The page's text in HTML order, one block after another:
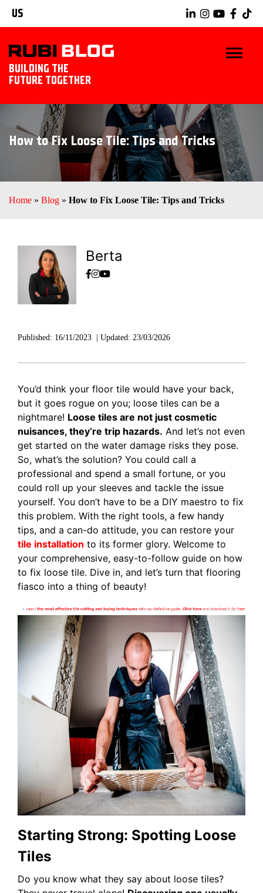
US
BUILDING THE
FUTURE TOGETHER
TIPS & TRICKS
RUBI TOOLS
TILING IDEAS
How to Fix Loose Tile: Tips and Tricks
Home » Blog » How to Fix Loose Tile: Tips and Tricks
Berta
Published: 16/11/2023 Updated: 23/03/2026
You’d think your floor tile would have your back,
but it goes rogue on you; loose tiles can be a
nightmare! Loose tiles are not just cosmetic
nuisances, they’re trip hazards. And let’s not even
get started on the water damage risks they pose.
So, what’s the solution? You could call a
professional and spend a small fortune, or you
could roll up your sleeves and tackle the issue
yourself. You don’t have to be a DIY maestro to fix
this problem. With the right tools, a few handy
tips, and a can-do attitude, you can restore your
tile installation to its former glory. Welcome to
your comprehensive, easy-to-follow guide on how
to fix loose tile. Dive in, and let’s turn that flooring
fiasco into a thing of beauty!
Starting Strong: Spotting Loose
Tiles
Do you know what they say about loose tiles?